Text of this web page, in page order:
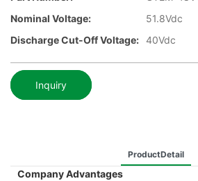
Nominal Voltage:
51.8Vdc
Discharge Cut-Off Voltage: 40Vdc
Inquiry
ProductDetail
Company Advantages